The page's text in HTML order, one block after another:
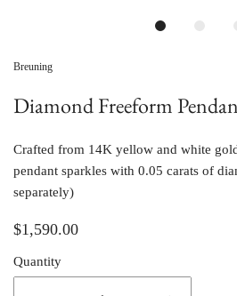
Breuning
Diamond Freeform
Crafted from 14K yellow and white
pendant sparkles with 0.05 carats of
separately)
$1,590.00
Quantity